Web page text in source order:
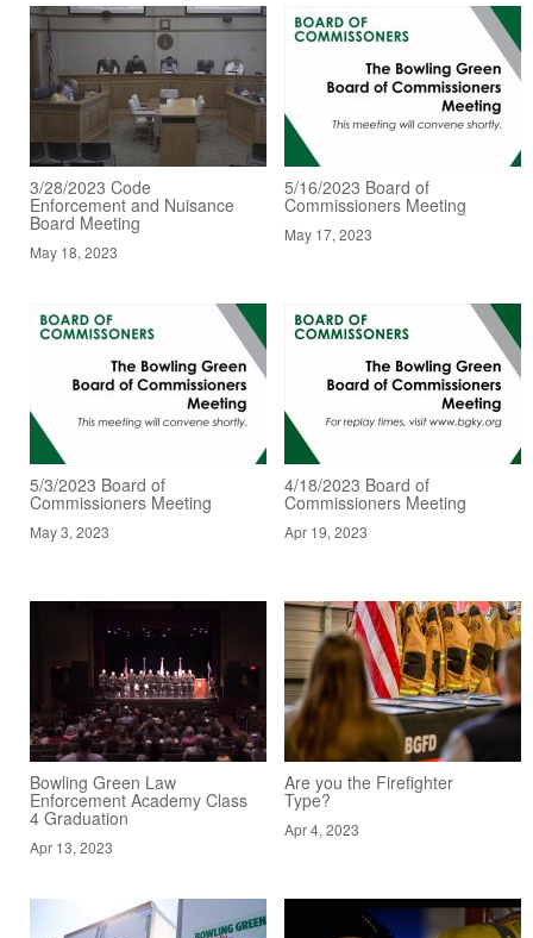
3/28/2023 Code
Enforcement and Nuisance
Board Meeting
May 18, 2023
5/16/2023 Board of
Commissioners Meeting
May 17, 2023
5/3/2023 Board of
Commissioners Meeting
May 3, 2023
4/18/2023 Board of
Commissioners Meeting
Apr 19, 2023
Bowling Green Law
Enforcement Academy Class
4 Graduation
Apr 13, 2023
Are you the Firefighter
Type?
Apr 4, 2023